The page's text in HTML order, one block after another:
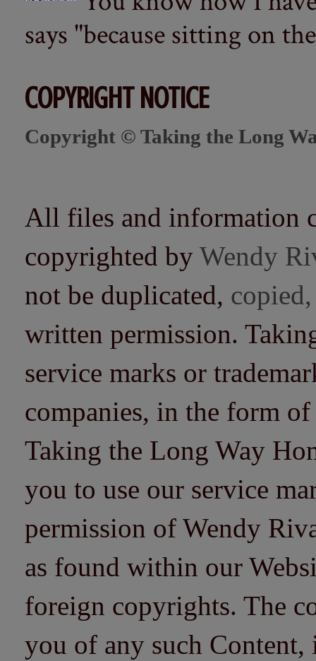
says "because sitting on
COPYRIGHT NOTICE
Copyright © Taking the Long
All files and information
copyrighted by Wendy
not be duplicated,
written permission.
service marks or
companies, in the form
Taking the Long Way
you to use our service
permission of Wendy
as found within our
foreign copyrights. The
you of any such